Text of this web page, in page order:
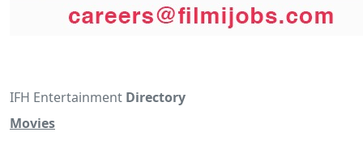
IFH Entertainment Directory
Movies